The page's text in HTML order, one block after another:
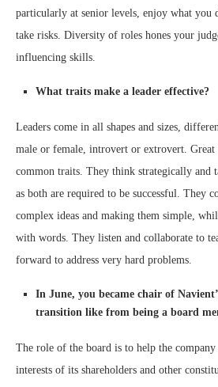
particularly at senior levels, enjoy what you
take risks. Diversity of roles hones your
influencing skills.
What traits make a leader effective?
Leaders come in all shapes and sizes,
male or female, introvert or extrovert. Great
common traits. They think strategically and
as both are required to be successful. They
complex ideas and making them simple,
with words. They listen and collaborate to
forward to address very hard problems.
In June, you became chair of
transition like from being a board
The role of the board is to help the
interests of its shareholders and other